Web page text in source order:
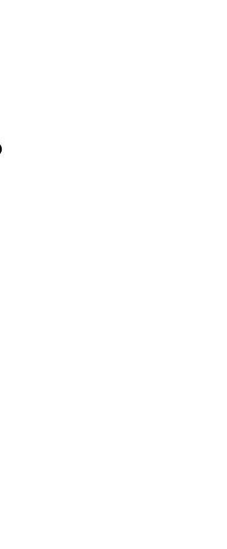
Close Off-Canvas Menu